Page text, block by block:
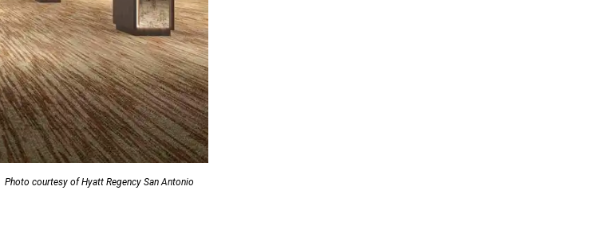
Photo courtesy of Hyatt Regency San Antonio